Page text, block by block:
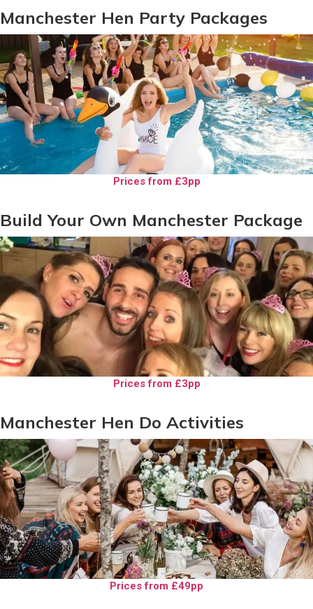
Manchester Hen Party Packages
Prices from £3pp
Build Your Own Manchester Package
Prices from £3pp
Manchester Hen Do Activities
Prices from £49pp